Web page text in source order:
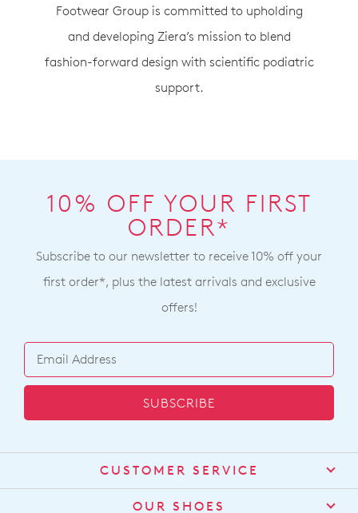
Footwear Group is committed to upholding
and developing Ziera’s mission to blend
fashion-forward design with scientific podiatric
support.
10% OFF YOUR FIRST
ORDER*
Subscribe to our newsletter to receive 10% off your
first order*, plus the latest arrivals and exclusive
offers!
SUBSCRIBE
CUSTOMER SERVICE
Contact Us
OUR SHOES